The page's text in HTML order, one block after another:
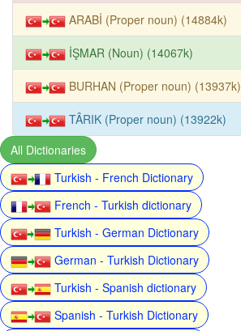
ARABİ (Proper noun) (14884k)
İŞMAR (Noun) (14067k)
BURHAN (Proper noun) (13937k)
TÂRIK (Proper noun) (13922k)
All Dictionaries
Turkish - French Dictionary
French - Turkish dictionary
Turkish - German Dictionary
German - Turkish Dictionary
Turkish - Spanish dictionary
Spanish - Turkish Dictionary